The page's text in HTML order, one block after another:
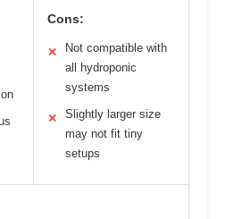
Cons:
✕
Not compatible with
all hydroponic
systems
✕
Slightly larger size
may not fit tiny
setups